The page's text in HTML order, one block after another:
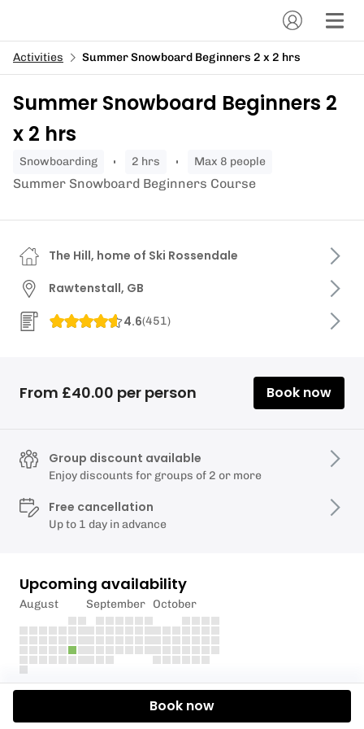
Activities Summer Snowboard Beginners 2 x 2 hrs
Summer Snowboard Beginners 2
x 2 hrs
snowboarding 2 hrs Max 8 people
Summer Snowboard Beginners Course
The Hill, home of Ski Rossendale
Rawtenstall, GB
4.6(451)
From £40.00 per person Book now
Group discount available
Enjoy discounts for groups of 2 or more
Free cancellation
Up to 1 day in advance
Upcoming availability
August September October
Book now